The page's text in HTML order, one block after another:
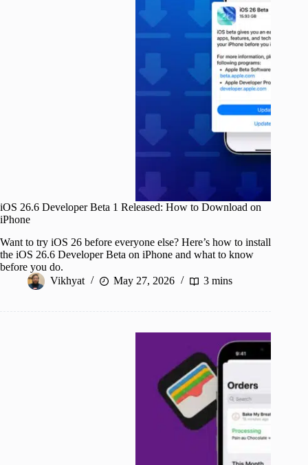
iOS 26.6 Developer Beta 1 Released: How to Download on
iPhone
Want to try iOS 26 before everyone else? Here’s how to install
the iOS 26.6 Developer Beta on iPhone and what to know
before you do.
Vikhyat
May 27, 2026 3 mins